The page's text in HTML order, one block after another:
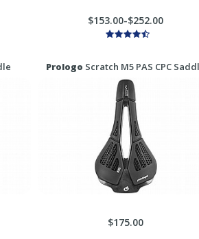
$153.00-$252.00
Prologo Scratch M5 PAS CPC
$175.00